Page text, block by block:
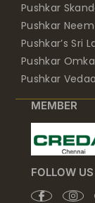
Pushkar
Pushkar
Pushkar’s Sri
Pushkar
Pushkar
MEMBER
FOLLOW US